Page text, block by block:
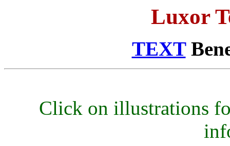
Luxor
TEXT
Click on illustrations